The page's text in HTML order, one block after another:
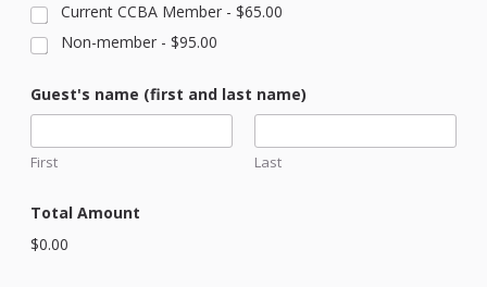
Current CCBA Member - $65.00
Non-member - $95.00
o
y
u
R
g
s
Guest's name (first and last name)
First Last
Total Amount
$0.00